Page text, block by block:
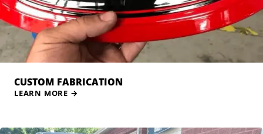
CUSTOM FABRICATION
LEARN MORE →